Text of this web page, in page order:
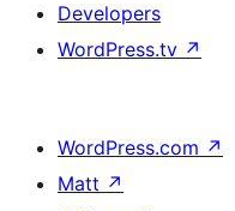
Developers
WordPress.tv ↗
WordPress.com ↗
Matt ↗